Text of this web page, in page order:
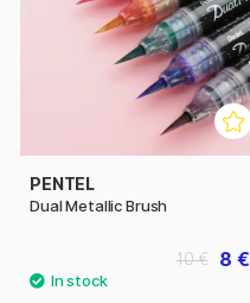
PENTEL
Dual Metallic Brush
8 €
10 €